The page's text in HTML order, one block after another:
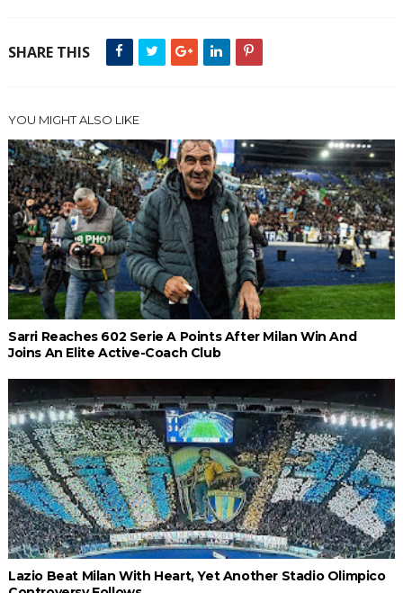
SHARE THIS
YOU MIGHT ALSO LIKE
Sarri Reaches 602 Serie A Points After Milan Win And
Joins An Elite Active-Coach Club
Lazio Beat Milan With Heart, Yet Another Stadio Olimpico